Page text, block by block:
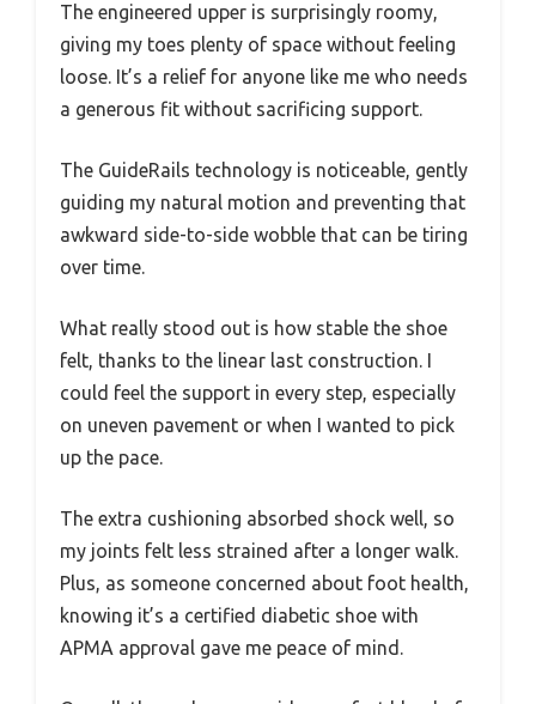
The engineered upper is surprisingly roomy,
giving my toes plenty of space without feeling
loose. It’s a relief for anyone like me who needs
a generous fit without sacrificing support.
The GuideRails technology is noticeable, gently
guiding my natural motion and preventing that
awkward side-to-side wobble that can be tiring
over time.
What really stood out is how stable the shoe
felt, thanks to the linear last construction. I
could feel the support in every step, especially
on uneven pavement or when I wanted to pick
up the pace.
The extra cushioning absorbed shock well, so
my joints felt less strained after a longer walk.
Plus, as someone concerned about foot health,
knowing it’s a certified diabetic shoe with
APMA approval gave me peace of mind.